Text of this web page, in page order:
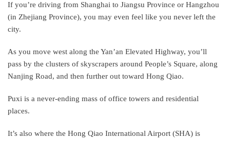
If you’re driving from Shanghai to Jiangsu Province or Hangzhou
(in Zhejiang Province), you may even feel like you never left the
city.
As you move west along the Yan’an Elevated Highway, you’ll
pass by the clusters of skyscrapers around People’s Square, along
Nanjing Road, and then further out toward Hong Qiao.
Puxi is a never-ending mass of office towers and residential
places.
It’s also where the Hong Qiao International Airport (SHA) is